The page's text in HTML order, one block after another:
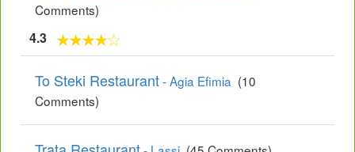
Comments)
4.3
To Steki Restaurant- Agia Efimia (10
Comments)